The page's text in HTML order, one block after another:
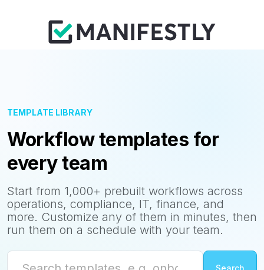
TEMPLATE LIBRARY
Workflow templates for
every team
Start from 1,000+ prebuilt workflows across
operations, compliance, IT, finance, and
more. Customize any of them in minutes, then
run them on a schedule with your team.